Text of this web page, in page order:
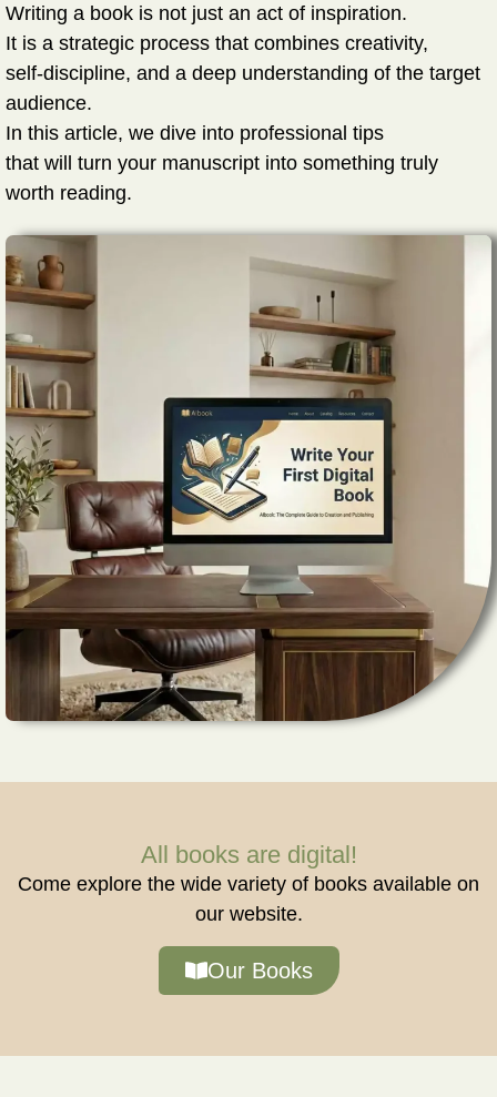
Writing a book is not just an act of inspiration.
It is a strategic process that combines creativity,
self-discipline, and a deep understanding of the target
audience.
In this article, we dive into professional tips
that will turn your manuscript into something truly
worth reading.
All books are digital!
Come explore the wide variety of books available on
our website.
Our Books